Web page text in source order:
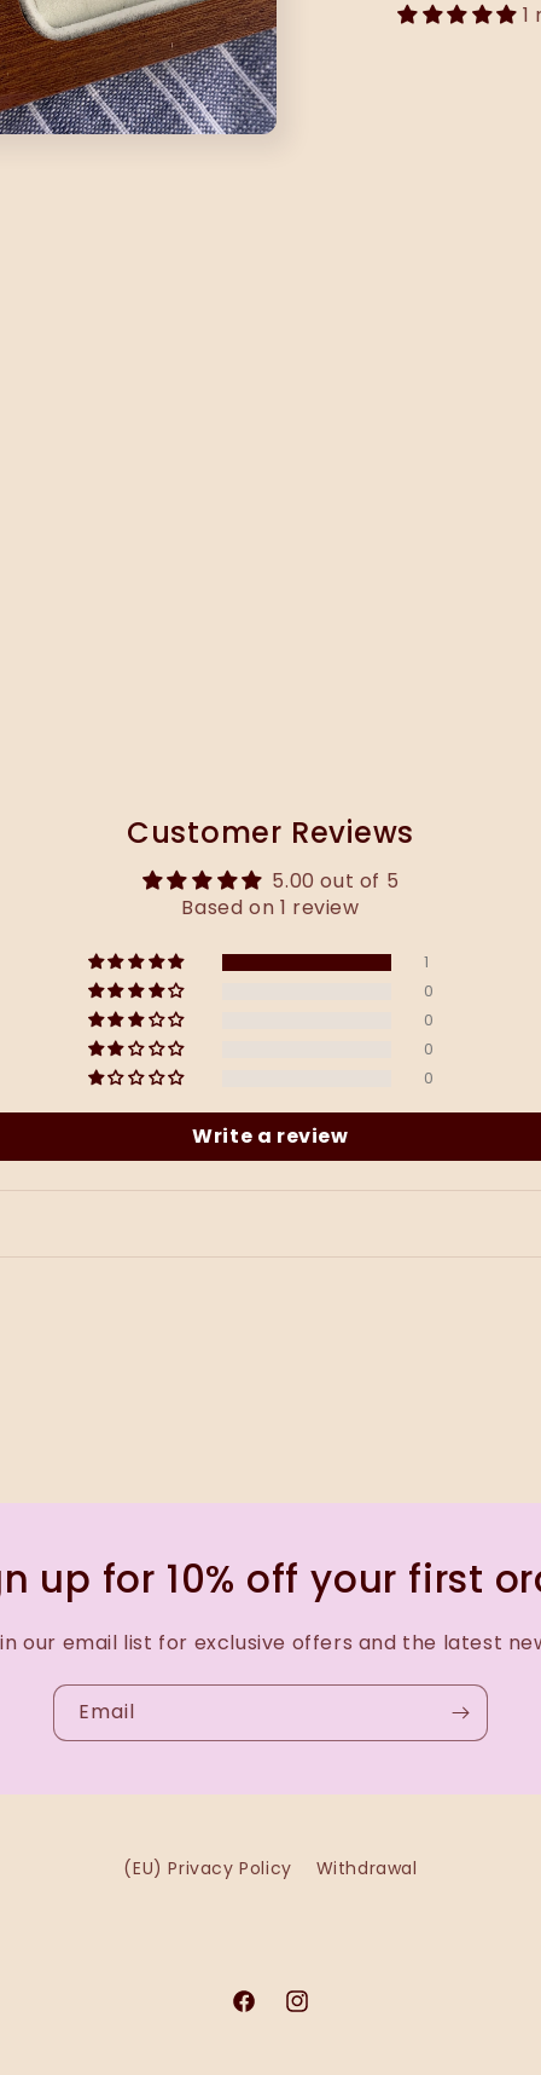
1
Customer Reviews
5.00 out of 5
Based on 1 review
1
0
0
0
0
Write a review
up for 10% off your first
our email list for exclusive offers and the latest
Email
(EU) Privacy Policy Withdrawal
FacebookInstagram